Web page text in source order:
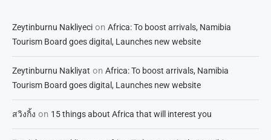
Zeytinburnu Nakliyeci on Africa: To boost arrivals, Namibia
Tourism Board goes digital, Launches new website
Zeytinburnu Nakliyat on Africa: To boost arrivals, Namibia
Tourism Board goes digital, Launches new website
สวิงกิ้ง on 15 things about Africa that will interest you